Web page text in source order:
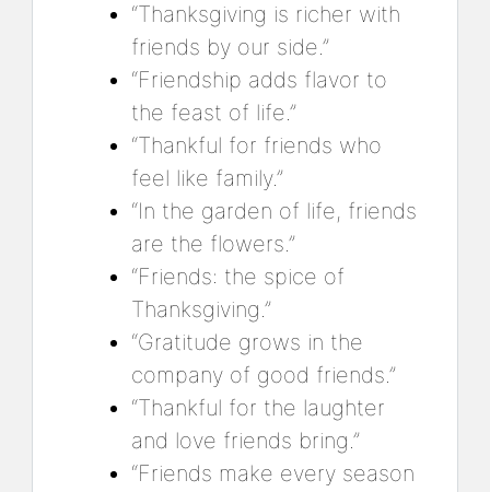
“Thanksgiving is richer with
friends by our side.”
“Friendship adds flavor to
the feast of life.”
“Thankful for friends who
feel like family.”
“In the garden of life, friends
are the flowers.”
“Friends: the spice of
Thanksgiving.”
“Gratitude grows in the
company of good friends.”
“Thankful for the laughter
and love friends bring.”
“Friends make every season